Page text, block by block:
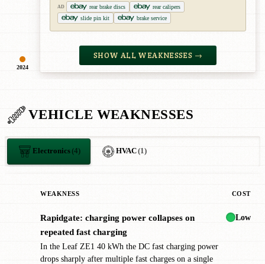
2024
AD rear brake discs
rear calipers
slide pin kit
brake service
SHOW ALL WEAKNESSES →
VEHICLE WEAKNESSES
Electronics(4) HVAC(1)
WEAKNESS COST
Rapidgate: charging power collapses on
repeated fast charging
In the Leaf ZE1 40 kWh the DC fast charging power
drops sharply after multiple fast charges on a single
Low